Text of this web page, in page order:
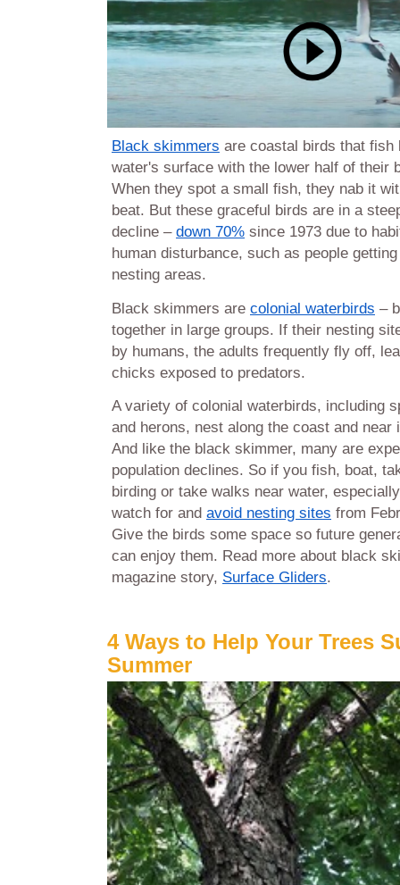
Black skimmers are coastal birds that fish
water's surface with the lower half of their
When they spot a small fish, they nab it
beat. But these graceful birds are in a
decline – down 70% since 1973 due to
human disturbance, such as people
nesting areas.
Black skimmers are colonial waterbirds –
together in large groups. If their nesting
by humans, the adults frequently fly off,
chicks exposed to predators.
A variety of colonial waterbirds, including
and herons, nest along the coast and near
And like the black skimmer, many are
population declines. So if you fish, boat,
birding or take walks near water,
watch for and avoid nesting sites from
Give the birds some space so future
can enjoy them. Read more about black
magazine story, Surface Gliders.
4 Ways to Help Your Trees
Summer